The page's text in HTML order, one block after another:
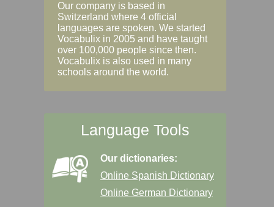
Our company is based in
Switzerland where 4 official
languages are spoken. We started
Vocabulix in 2005 and have taught
over 100,000 people since then.
Vocabulix is also used in many
schools around the world.
Language Tools
Our dictionaries:
Online Spanish Dictionary
Online German Dictionary